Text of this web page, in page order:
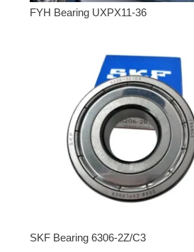
FYH Bearing UXPX11-36
SKF Bearing 6306-2Z/C3